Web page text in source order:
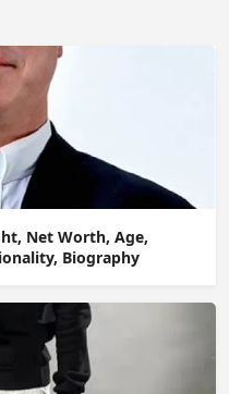
Net Worth, Age,
Biography